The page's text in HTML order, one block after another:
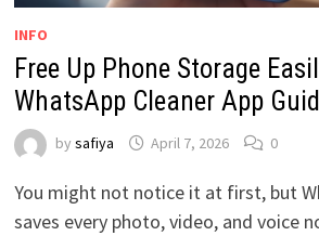
INFO
Free Up Phone Storage
WhatsApp Cleaner App
by safiya April 7, 2026 0
You might not notice it at first, but
saves every photo, video, and voice